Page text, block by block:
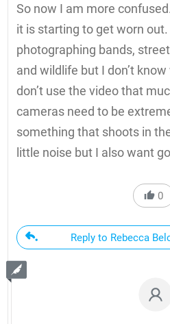
So now I am more
it is starting to get worn
photographing bands,
and wildlife but I don’t
don’t use the video that
cameras need to be
something that shoots in
little noise but I also want
0
Reply to Rebecca